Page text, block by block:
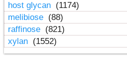
host glycan (1174)
melibiose (88)
raffinose (821)
xylan (1552)